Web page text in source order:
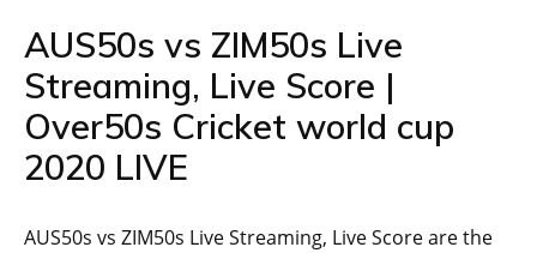
AUS50s vs ZIM50s Live
Streaming, Live Score |
Over50s Cricket world cup
2020 LIVE
AUS50s vs ZIM50s Live Streaming, Live Score are the